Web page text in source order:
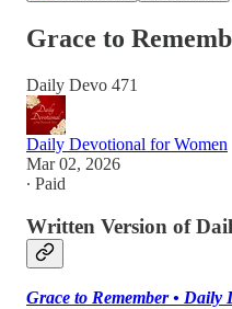
Grace to
Daily Devo 471
Daily Devotional for Women
Mar 02, 2026
∙ Paid
Written Version of
Grace to Remember • Daily